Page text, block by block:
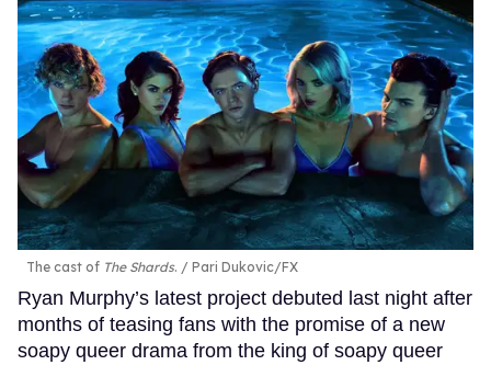
The cast of The Shards. Pari Dukovic/FX
Ryan Murphy’s latest project debuted last night after
months of teasing fans with the promise of a new
soapy queer drama from the king of soapy queer